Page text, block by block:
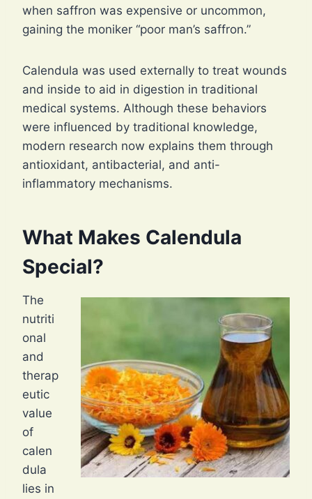
when saffron was expensive or uncommon,
gaining the moniker “poor man’s saffron.”
Calendula was used externally to treat wounds
and inside to aid in digestion in traditional
medical systems. Although these behaviors
were influenced by traditional knowledge,
modern research now explains them through
antioxidant, antibacterial, and anti-
inflammatory mechanisms.
What Makes Calendula
Special?
The
nutriti
onal
and
therap
eutic
value
of
calen
dula
lies in